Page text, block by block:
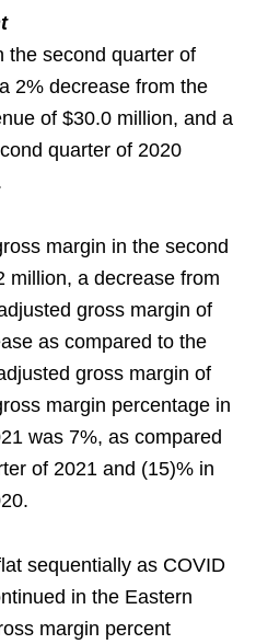
the second quarter of
2% decrease from the
of $30.0 million, and a
quarter of 2020
margin in the second
million, a decrease from
gross margin of
as compared to the
gross margin of
margin percentage in
was 7%, as compared
of 2021 and (15)% in
sequentially as COVID
in the Eastern
margin percent